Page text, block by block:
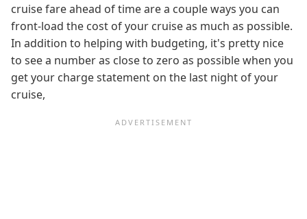
cruise fare ahead of time are a couple ways you can
front-load the cost of your cruise as much as possible.
In addition to helping with budgeting, it's pretty nice
to see a number as close to zero as possible when you
get your charge statement on the last night of your
cruise,